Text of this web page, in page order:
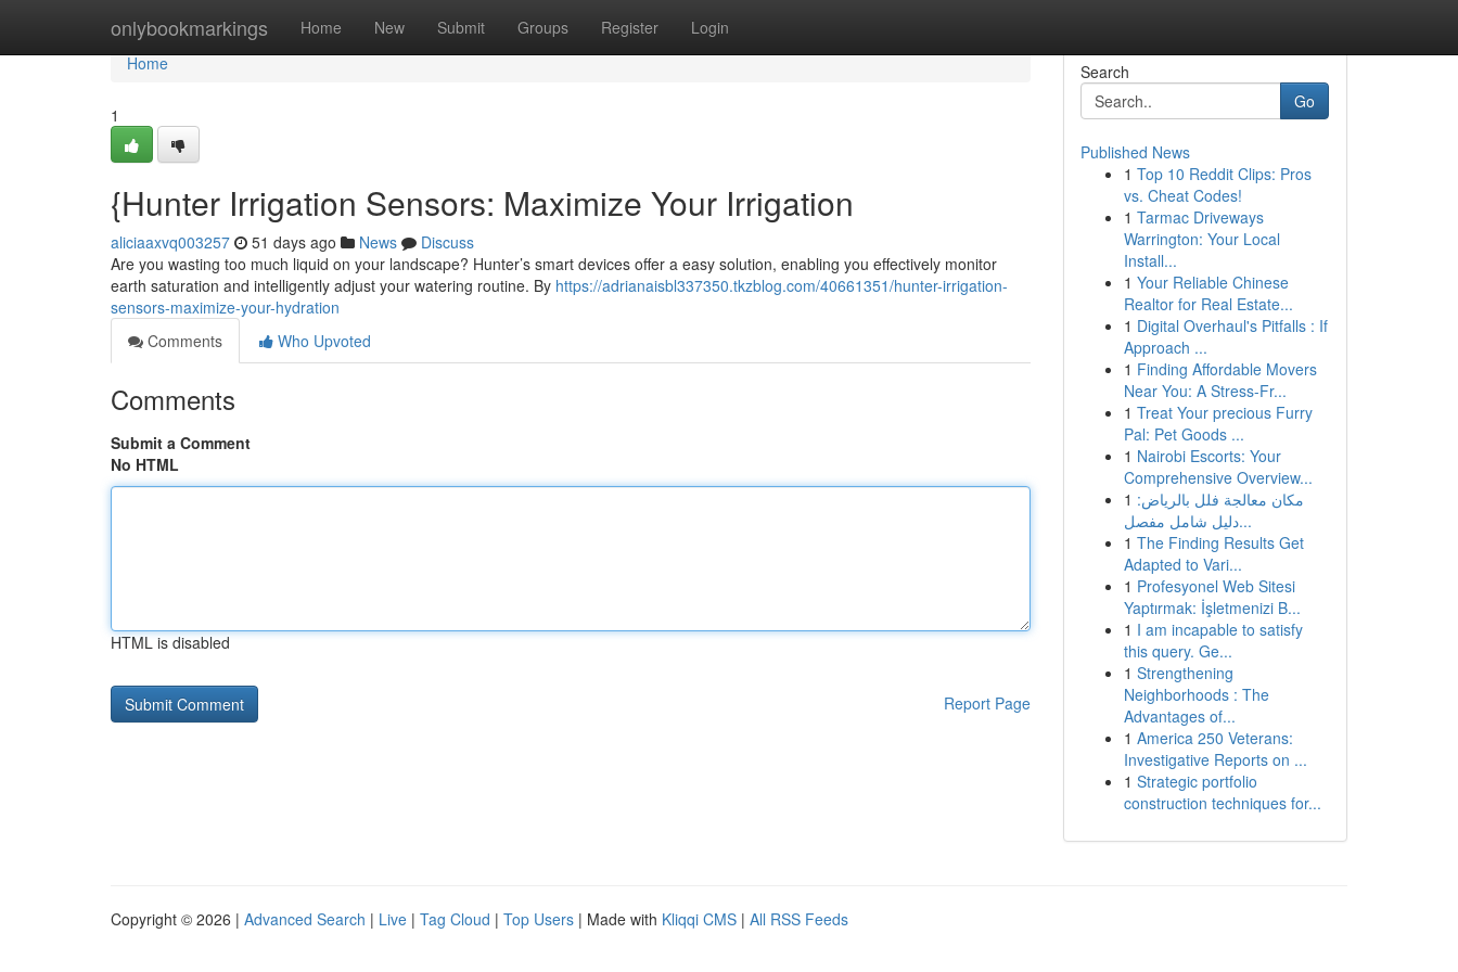
onlybookmarkings Home New Submit Groups Register Login
Home
Home
1
{Hunter Irrigation Sensors: Maximize Your Irrigation
aliciaaxvq003257 51 days ago News
Discuss
Are you wasting too much liquid on your landscape? Hunter’s smart devices offer a easy solution, enabling you effectively monitor
earth saturation and intelligently adjust your watering routine. By https://adrianaisbl337350.tkzblog.com/40661351/hunter-irrigation-
sensors-maximize-your-hydration
Comments
Who Upvoted
Comments
Submit a Comment
No HTML
HTML is disabled
Report Page
Search
Go
Published News
1 Top 10 Reddit Clips: Pros
vs. Cheat Codes!
1 Tarmac Driveways
Warrington: Your Local
Install...
1 Your Reliable Chinese
Realtor for Real Estate...
1 Digital Overhaul's Pitfalls : If
Approach ...
1 Finding Affordable Movers
Near You: A Stress-Fr...
1 Treat Your precious Furry
Pal: Pet Goods ...
1 Nairobi Escorts: Your
Comprehensive Overview...
1 مكان معالجة فلل بالرياض:
دليل شامل مفصل...
1 The Finding Results Get
Adapted to Vari...
1 Profesyonel Web Sitesi
Yaptırmak: İşletmenizi B...
1 I am incapable to satisfy
this query. Ge...
1 Strengthening
Neighborhoods : The
Advantages of...
1 America 250 Veterans:
Investigative Reports on ...
1 Strategic portfolio
construction techniques for...
Copyright © 2026 | Advanced Search | Live | Tag Cloud | Top Users | Made with Kliqqi CMS | All RSS Feeds